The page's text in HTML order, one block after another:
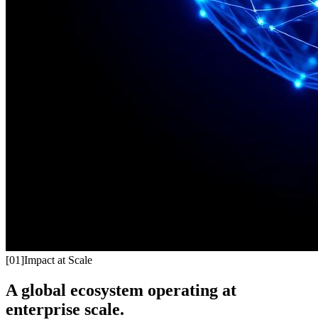
[01]Impact at Scale
A global ecosystem operating at
enterprise scale.